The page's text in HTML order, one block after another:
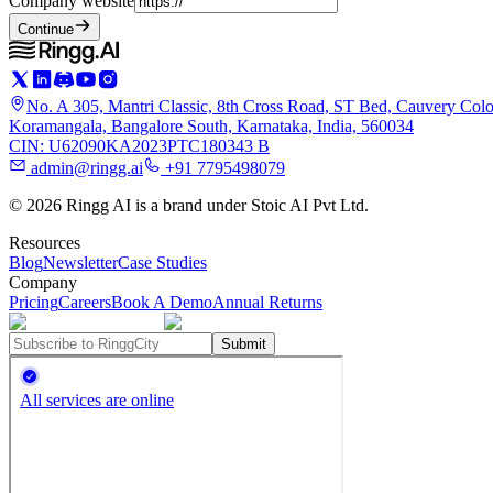
Continue
No. A 305, Mantri Classic, 8th Cross Road, ST Bed, Cauvery
Koramangala, Bangalore South, Karnataka, India, 560034
CIN: U62090KA2023PTC180343 B
admin@ringg.ai
+91 7795498079
© 2026 Ringg AI is a brand under Stoic AI Pvt Ltd.
Resources
BlogNewsletterCase Studies
Company
PricingCareersBook A DemoAnnual Returns
Submit